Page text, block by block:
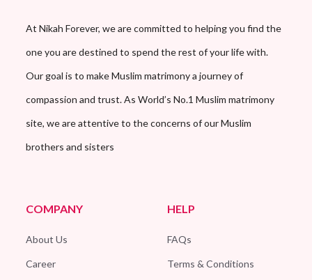
At Nikah Forever, we are committed to helping you find the
one you are destined to spend the rest of your life with.
Our goal is to make Muslim matrimony a journey of
compassion and trust. As World’s No.1 Muslim matrimony
site, we are attentive to the concerns of our Muslim
brothers and sisters
COMPANY
About Us
Career
HELP
FAQs
Terms & Conditions